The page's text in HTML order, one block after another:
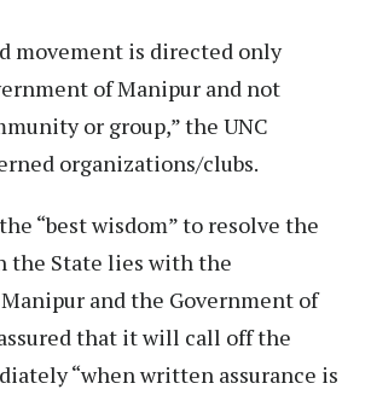
movement is directed only
of Manipur and not
or group,” the UNC
organizations/clubs.
“best wisdom” to resolve the
the State lies with the
and the Government of
that it will call off the
“when written assurance is